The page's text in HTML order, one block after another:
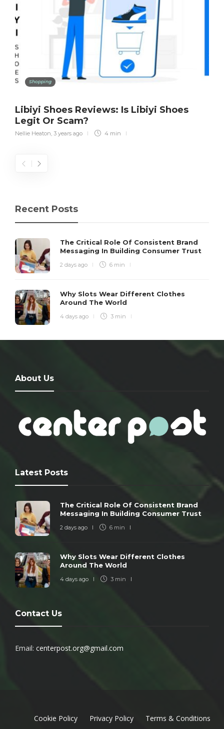
Shopping
Libiyi Shoes Reviews: Is Libiyi Shoes
Legit Or Scam?
Nellie Heaton 3 years ago 4 min
Recent Posts
The Critical Role Of Consistent Brand
Messaging In Building Consumer Trust
2 days ago 6 min
Why Slots Wear Different Clothes
Around The World
4 days ago 3 min
About Us
Latest Posts
The Critical Role Of Consistent Brand
Messaging In Building Consumer Trust
2 days ago 6 min
Why Slots Wear Different Clothes
Around The World
4 days ago 3 min
Contact Us
Email: centerpost.org@gmail.com
Cookie Policy Privacy Policy Terms & Conditions